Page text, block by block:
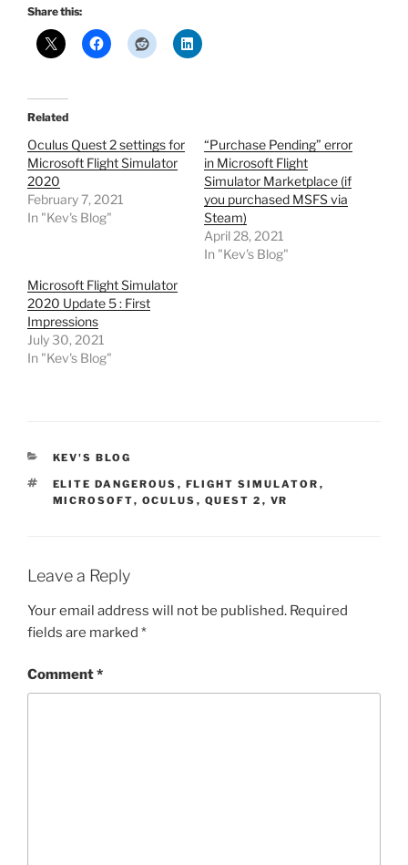
Share this:
Related
Oculus Quest 2 settings for
Microsoft Flight Simulator
2020
February 7, 2021
In "Kev's Blog"
“Purchase Pending” error
in Microsoft Flight
Simulator Marketplace (if
you purchased MSFS via
Steam)
April 28, 2021
In "Kev's Blog"
Microsoft Flight Simulator
2020 Update 5 : First
Impressions
July 30, 2021
In "Kev's Blog"
CATEGORIES
KEV'S BLOG
TAGS
ELITE DANGEROUS , FLIGHT SIMULATOR ,
MICROSOFT, OCULUS , QUEST 2 , VR
Leave a Reply
Your email address will not be published. Required
fields are marked *
Comment*